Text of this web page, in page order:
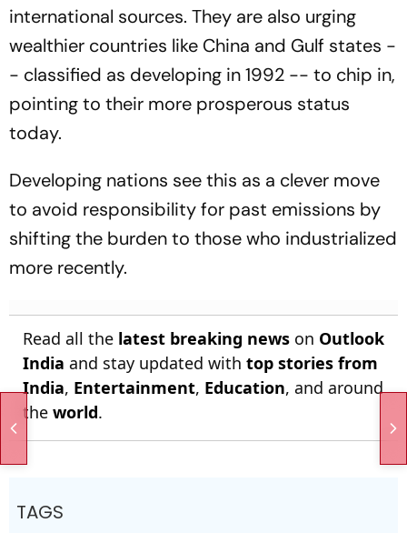
international sources. They are also urging
wealthier countries like China and Gulf states -
- classified as developing in 1992 -- to chip in,
pointing to their more prosperous status
today.
Developing nations see this as a clever move
to avoid responsibility for past emissions by
shifting the burden to those who industrialized
more recently.
Read all the latest breaking news on Outlook
India and stay updated with top stories from
India, Entertainment, Education, and around
the world.
TAGS